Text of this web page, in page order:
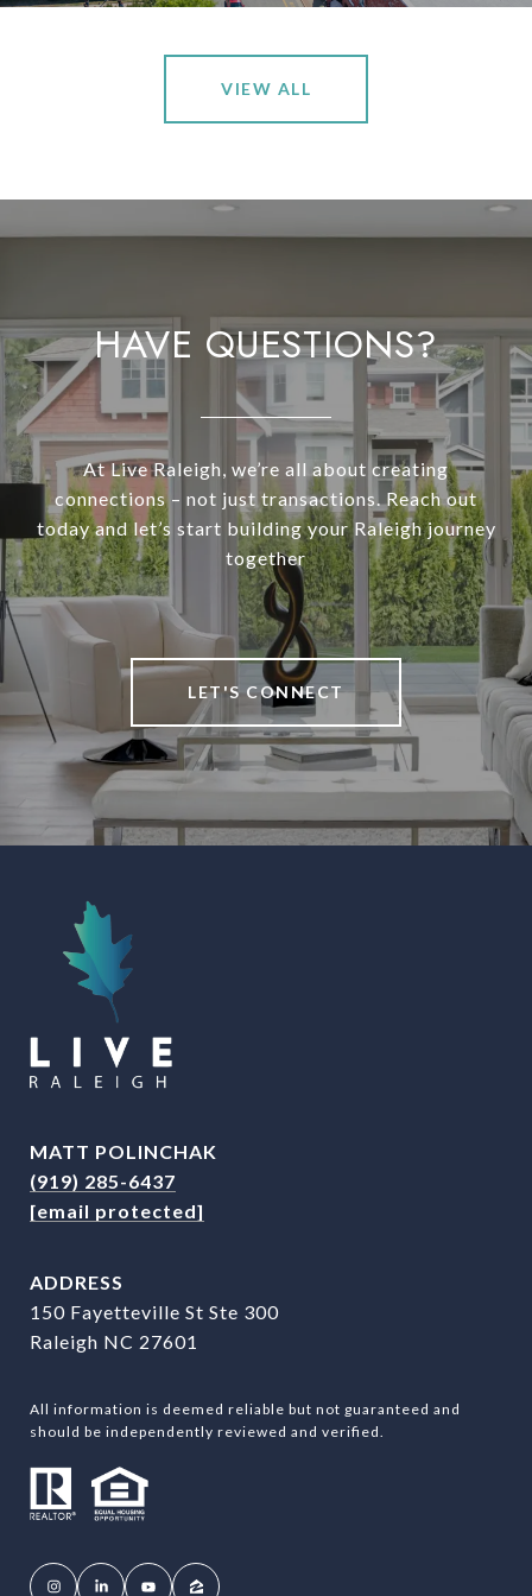
VIEW ALL
HAVE QUESTIONS?
At Live Raleigh, we’re all about creating
connections – not just transactions. Reach out
today and let’s start building your Raleigh journey
together
LET'S CONNECT
MATT POLINCHAK
(919) 285-6437
[email protected]
ADDRESS
150 Fayetteville St Ste 300
Raleigh NC 27601
All information is deemed reliable but not guaranteed and
should be independently reviewed and verified.